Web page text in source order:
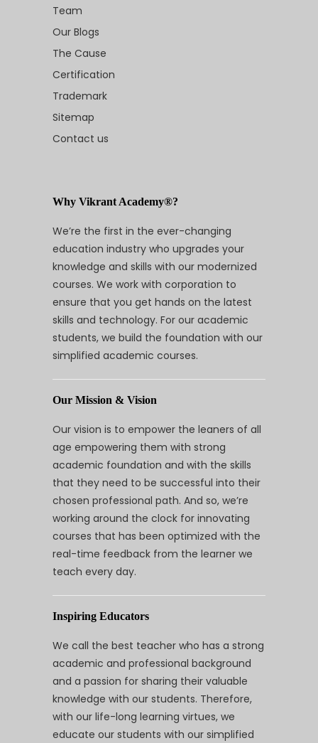
Team
Our Blogs
The Cause
Certification
Trademark
Sitemap
Contact us
Why Vikrant Academy®?
We’re the first in the ever-changing
education industry who upgrades your
knowledge and skills with our modernized
courses. We work with corporation to
ensure that you get hands on the latest
skills and technology. For our academic
students, we build the foundation with our
simplified academic courses.
Our Mission & Vision
Our vision is to empower the leaners of all
age empowering them with strong
academic foundation and with the skills
that they need to be successful into their
chosen professional path. And so, we’re
working around the clock for innovating
courses that has been optimized with the
real-time feedback from the learner we
teach every day.
Inspiring Educators
We call the best teacher who has a strong
academic and professional background
and a passion for sharing their valuable
knowledge with our students. Therefore,
with our life-long learning virtues, we
educate our students with our simplified